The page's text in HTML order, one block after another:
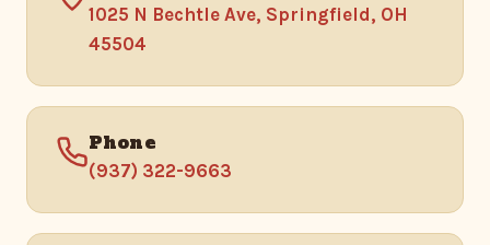
1025 N Bechtle Ave, Springfield, OH
45504
Phone
(937) 322-9663